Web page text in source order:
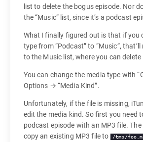
list to delete the bogus episode. Nor
the “Music” list, since it’s a podcast
What I finally figured out is that if you
type from “Podcast” to “Music”,
to the Music list, where you can delete
You can change the media type with
Options → “Media Kind”.
Unfortunately, if the file is missing,
edit the media kind. So first you need
podcast episode with an MP3 file.
copy an existing MP3 file to
/tmp/